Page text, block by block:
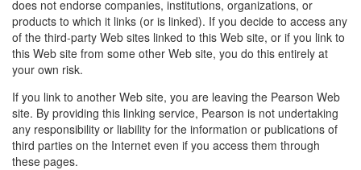
does not endorse companies, institutions, organizations, or
products to which it links (or is linked). If you decide to access any
of the third-party Web sites linked to this Web site, or if you link to
this Web site from some other Web site, you do this entirely at
your own risk.
If you link to another Web site, you are leaving the Pearson Web
site. By providing this linking service, Pearson is not undertaking
any responsibility or liability for the information or publications of
third parties on the Internet even if you access them through
these pages.